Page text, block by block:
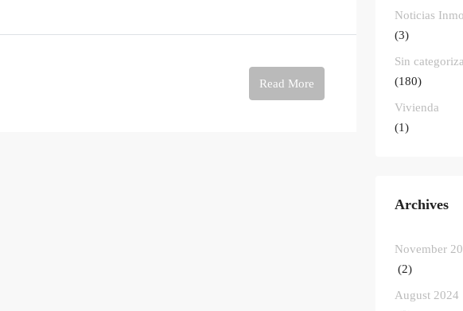
Read More
Noticias
(3)
Sin
(180)
Vivienda
(1)
Archives
November
(2)
August 2024